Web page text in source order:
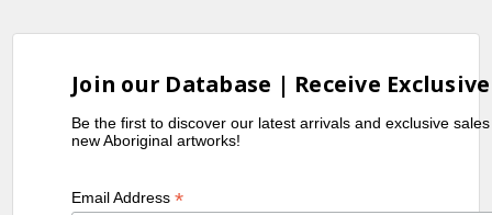
Join our Database | Receive
Be the first to discover our latest arrivals and exclusive
new Aboriginal artworks!
Email Address*